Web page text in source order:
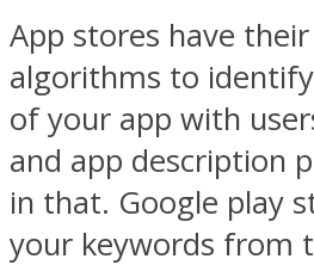
App stores have
algorithms to
of your app with
and app description
in that. Google play
your keywords from